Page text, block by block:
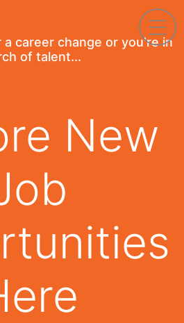
a career change or you're in
of talent...
New